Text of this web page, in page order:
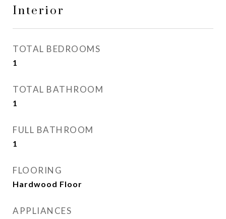
Interior
TOTAL BEDROOMS
1
TOTAL BATHROOM
1
FULL BATHROOM
1
FLOORING
Hardwood Floor
APPLIANCES